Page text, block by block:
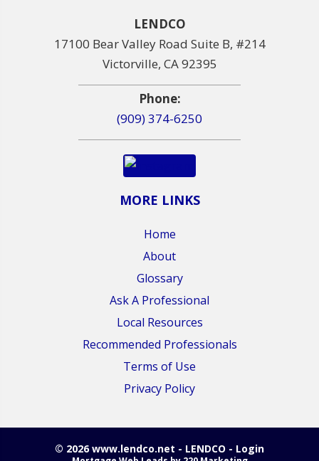
LENDCO
17100 Bear Valley Road Suite B, #214
Victorville, CA 92395
Phone:
(909) 374-6250
MORE LINKS
Home
About
Glossary
Ask A Professional
Local Resources
Recommended Professionals
Terms of Use
Privacy Policy
© 2026 www.lendco.net - LENDCO - Login